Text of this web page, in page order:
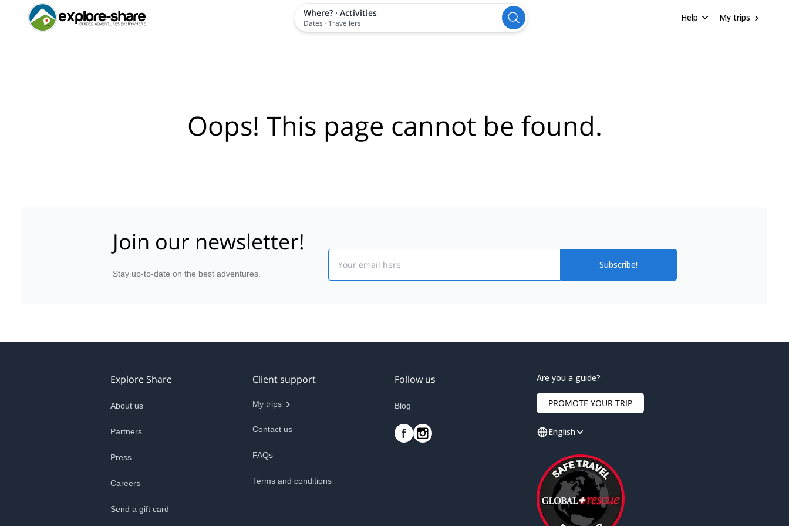
Where? · Activities
Dates ·Travellers
Help My trips
Oops! This page cannot be found.
Join our newsletter!
Stay up-to-date on the best adventures.
Subscribe!
Explore Share
About us
Partners
Press
Careers
Send a gift card
Client support
My trips
Contact us
FAQs
Terms and conditions
Follow us
Blog
Are you a guide?
PROMOTE YOUR TRIP
English